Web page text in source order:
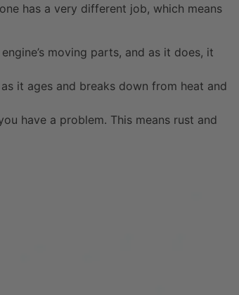
has a very different job, which means
moving parts, and as it does, it
it ages and breaks down from heat and
have a problem. This means rust and